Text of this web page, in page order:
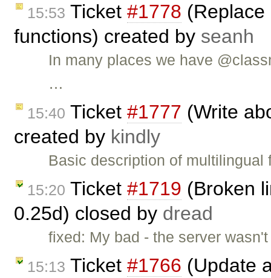
15:53 Ticket #1778
functions) created by seanh
In many places we have
…
15:40 Ticket #1777 (Write
created by kindly
Basic description of
15:20 Ticket #1719 (Broken
0.25d) closed by dread
fixed: My bad - the server
15:13 Ticket #1766 (Update